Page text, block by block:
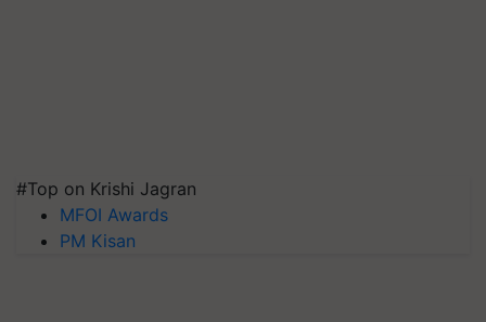
#Top on Krishi Jagran
MFOI Awards
PM Kisan